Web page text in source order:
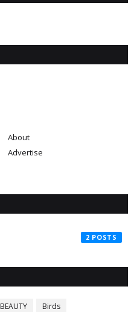
About
Advertise
2
BEAUTY
Birds